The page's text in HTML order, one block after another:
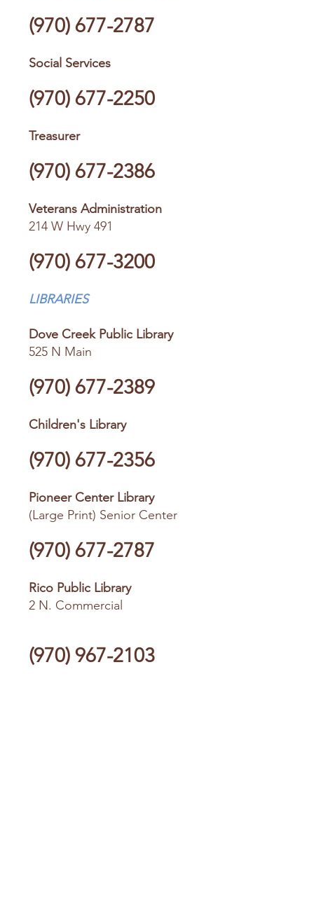
(970) 677-2787
Social Services
(970) 677-2250
Treasurer
(970) 677-2386
Veterans Administration
214 W Hwy 491
(970) 677-3200
LIBRARIES
Dove Creek Public Library
525 N Main
(970) 677-2389
Children's Library
(970) 677-2356
Pioneer Center Library
(Large Print) Senior Center
(970) 677-2787
Rico Public Library
2 N. Commercial
(970) 967-2103